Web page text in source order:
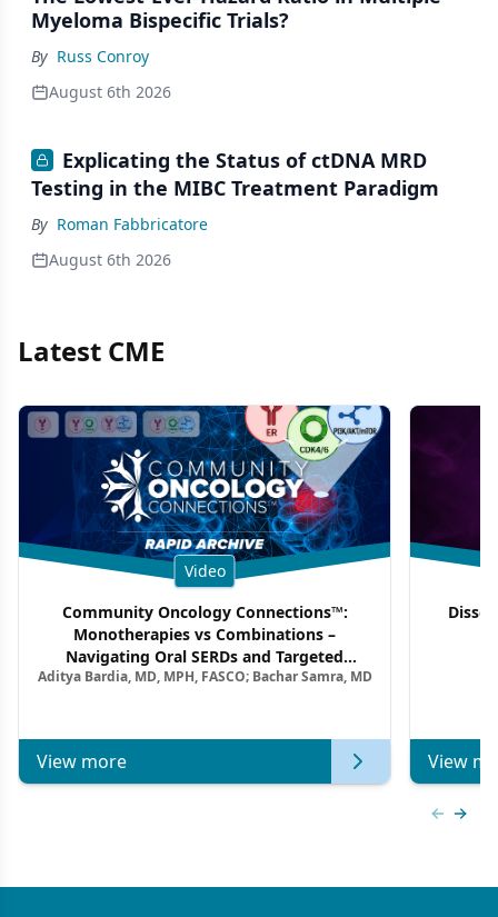
Myeloma Bispecific Trials?
By Russ Conroy
August 6th 2026
Explicating the Status of ctDNA MRD
Testing in the MIBC Treatment Paradigm
By Roman Fabbricatore
August 6th 2026
Latest CME
Video
Community Oncology Connections™:
Monotherapies vs Combinations –
Navigating Oral SERDs and Targeted
Combination Strategies in HR+/HER2–
Aditya Bardia, MD, MPH, FASCO; Bachar Samra, MD
View more View